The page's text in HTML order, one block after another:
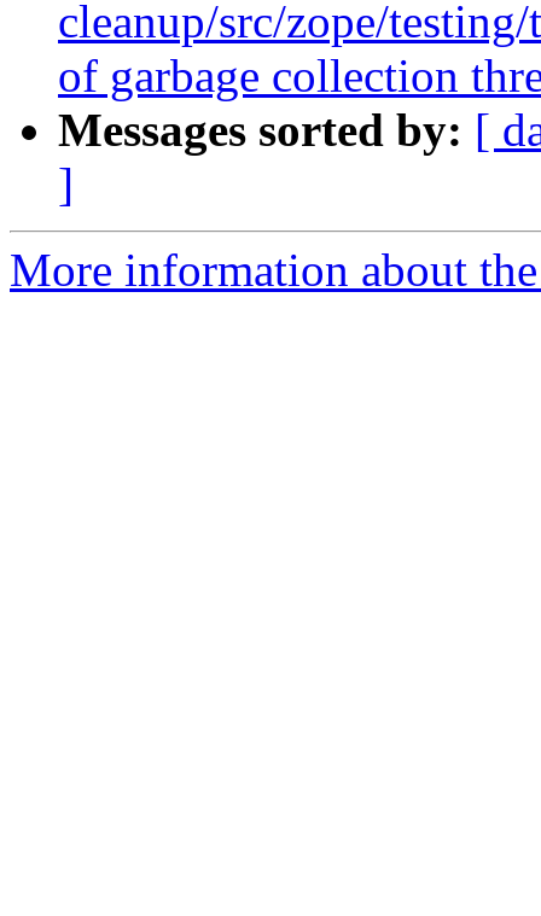
cleanup/src/zope/
of garbage collection
Messages sorted by: [
]
More information about